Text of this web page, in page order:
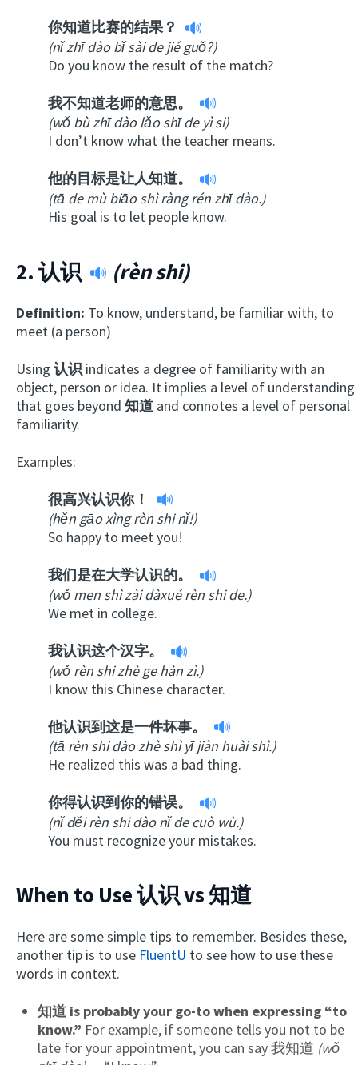
你知道比赛的结果？
(nǐ zhī dào bǐ sài de jié guǒ?)
Do you know the result of the match?
我不知道老师的意思。
(wǒ bù zhī dào lǎo shī de yì si)
I don’t know what the teacher means.
他的目标是让人知道。
(tā de mù biāo shì ràng rén zhī dào.)
His goal is to let people know.
2. 认识 (rèn shi)
Definition: To know, understand, be familiar with, to
meet (a person)
Using 认识 indicates a degree of familiarity with an
object, person or idea. It implies a level of understanding
that goes beyond 知道 and connotes a level of personal
familiarity.
Examples:
很高兴认识你！
(hěn gāo xìng rèn shi nǐ!)
So happy to meet you!
我们是在大学认识的。
(wǒ men shì zài dàxué rèn shi de.)
We met in college.
我认识这个汉字。
(wǒ rèn shi zhè ge hàn zì.)
I know this Chinese character.
他认识到这是一件坏事。
(tā rèn shi dào zhè shì yī jiàn huài shì.)
He realized this was a bad thing.
你得认识到你的错误。
(nǐ děi rèn shi dào nǐ de cuò wù.)
You must recognize your mistakes.
When to Use 认识 vs 知道
Here are some simple tips to remember. Besides these,
another tip is to use FluentU to see how to use these
words in context.
知道 is probably your go-to when expressing “to
know.” For example, if someone tells you not to be
late for your appointment, you can say 我知道 (wǒ